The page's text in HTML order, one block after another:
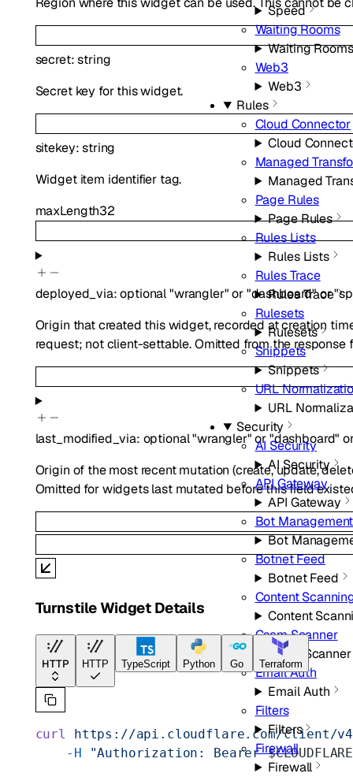
Speed
Waiting Rooms
Waiting Rooms
Web3
Web3
Rules
Cloud Connector
Cloud
Managed
Managed
Page Rules
Page Rules
Rules Lists
Rules Lists
Rules Trace
Rules Trace
Rulesets
Rulesets
Snippets
Snippets
URL
URL
Security
AI Security
AI Security
API Gateway
API Gateway
Bot Management
Bot
Botnet Feed
Botnet Feed
Content
Content
Csam Scanner
Csam Scanner
Email Auth
Email Auth
Filters
Filters
Firewall
Firewall
secret:string
Secret key for this widget.
sitekey:string
Widget item identifier tag.
maxLength32
deployed_via:optional"wrangler" or"dashboard"or
Origin that created this widget, recorded at creation
request; not client-settable. Omitted from the
last_modified_via: optional"wrangler" or"dashboard"
Origin of the most recent mutation (create, update,
Omitted for widgets last mutated before this field
Turnstile Widget Details
HTTP HTTP TypeScript Python Go Terraform
curl
https://api.cloudflare.com/client/
    -H
"Authorization: Bearer